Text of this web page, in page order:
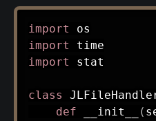
import
import
import stat
class
def
__init__ (